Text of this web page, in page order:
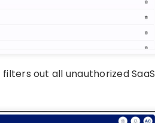
out all unauthorized SaaS